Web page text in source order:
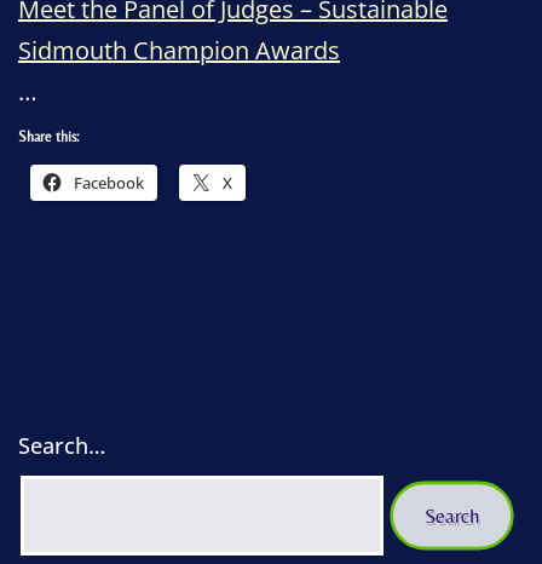
Meet the Panel of Judges – Sustainable
Sidmouth Champion Awards
…
Share this:
Facebook X
Search…